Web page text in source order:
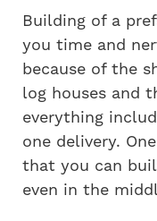
Building of a
you time and
because of the
log houses and
everything
one delivery.
that you can
even in the